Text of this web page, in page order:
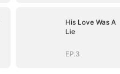
His Love Was A
Lie
EP.3